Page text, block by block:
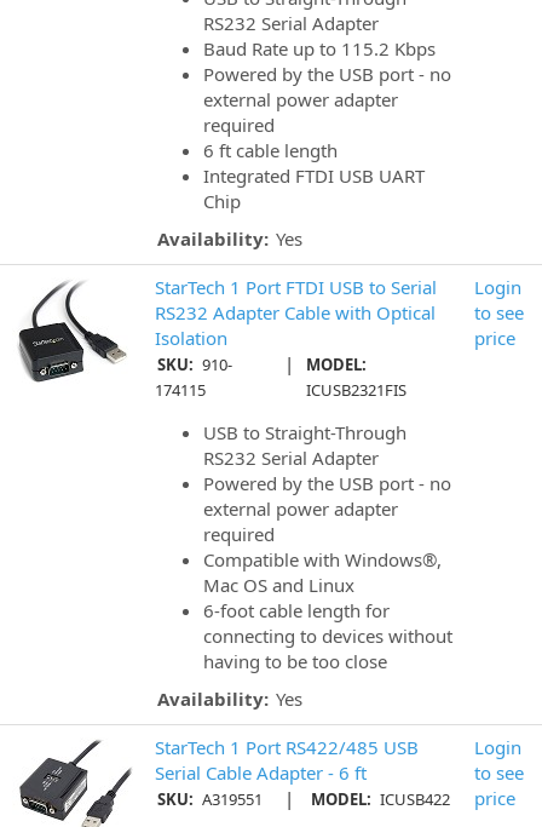
RS232 Serial Adapter
Baud Rate up to 115.2 Kbps
Powered by the USB port - no
external power adapter
required
6 ft cable length
Integrated FTDI USB UART
Chip
Availability: Yes
StarTech 1 Port FTDI USB to Serial
RS232 Adapter Cable with Optical
Isolation
SKU: 910-
174115
|
MODEL:
ICUSB2321FIS
USB to Straight-Through
RS232 Serial Adapter
Powered by the USB port - no
external power adapter
required
Compatible with Windows®,
Mac OS and Linux
6-foot cable length for
connecting to devices without
having to be too close
Availability: Yes
Login
to see
price
StarTech 1 Port RS422/485 USB
Serial Cable Adapter - 6 ft
SKU: A319551 | MODEL: ICUSB422
Login
to see
price